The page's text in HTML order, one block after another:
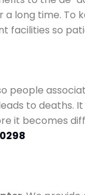
long time. To
facilities so
people
to
it becomes